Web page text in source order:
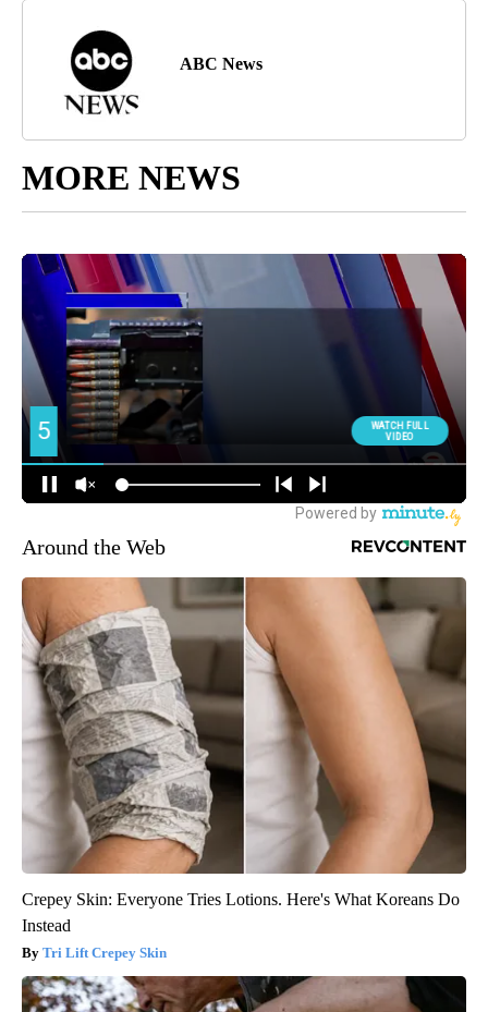
ABC News
MORE NEWS
Around the Web
Crepey Skin: Everyone Tries Lotions. Here's What Koreans Do
Instead
Tri Lift Crepey Skin